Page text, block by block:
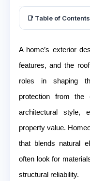
📑 Table of Contents
A home’s exterior
features, and the
roles in shaping
protection from the
architectural style,
property value.
that blends natural
often look for
structural reliability.